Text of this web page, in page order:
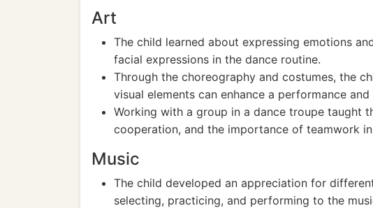
Art
The child learned about expressing emotions
facial expressions in the dance routine.
Through the choreography and costumes, the
visual elements can enhance a performance
Working with a group in a dance troupe taught
cooperation, and the importance of teamwork
Music
The child developed an appreciation for
selecting, practicing, and performing to the